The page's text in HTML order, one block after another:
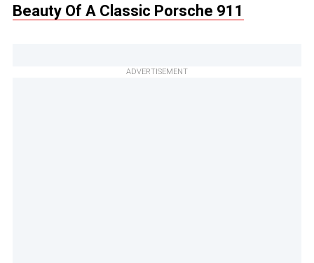
Beauty Of A Classic Porsche 911
ADVERTISEMENT